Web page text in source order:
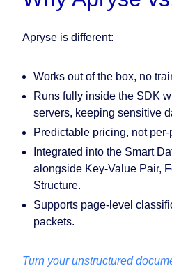
Apryse is different:
Works out of the box, no
Runs fully inside the SDK
servers, keeping sensitive
Predictable pricing, not per-
Integrated into the Smart
alongside Key-Value Pair,
Structure.
Supports page-level
packets.
Turn your unstructured